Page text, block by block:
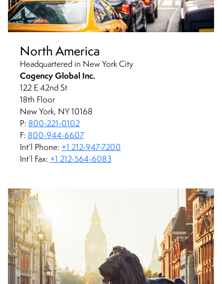
North America
Headquartered in New York City
Cogency Global Inc.
122 E 42nd St
18th Floor
New York, NY 10168
P: 800-221-0102
F: 800-944-6607
Int’l Phone: +1 212-947-7200
Int’l Fax: +1 212-564-6083